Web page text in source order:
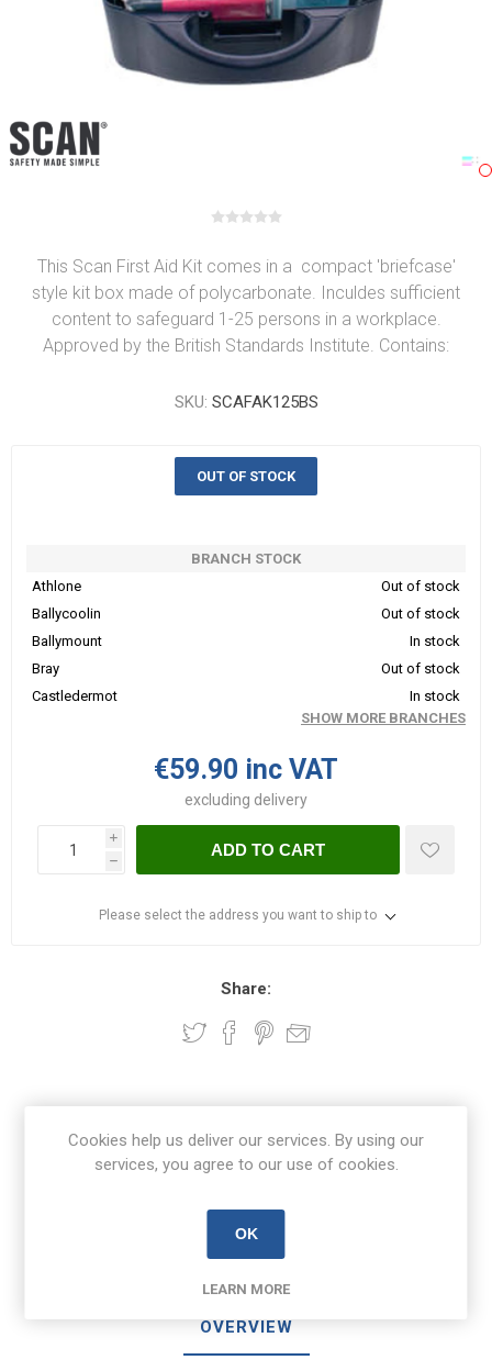
This Scan First Aid Kit comes in a compact 'briefcase'
style kit box made of polycarbonate. Inculdes sufficient
content to safeguard 1-25 persons in a workplace.
Approved by the British Standards Institute. Contains:
SKU: SCAFAK125BS
OUT OF STOCK
BRANCH STOCK
Athlone
Out of stock
Ballycoolin
Out of stock
Ballymount
In stock
Bray
Out of stock
Castledermot
In stock
SHOW MORE BRANCHES
€59.90 inc VAT
excluding delivery
i
h
ADD TO CART
Please select the address you want to ship to
Share:
Free Delivery on orders over €100
€8.50 Delivery on orders under €100
View branch locations
OVERVIEW
Cookies help us deliver our services. By using our
services, you agree to our use of cookies.
OK
LEARN MORE